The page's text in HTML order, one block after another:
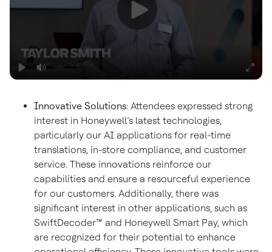
Innovative Solutions: Attendees expressed strong
interest in Honeywell’s latest technologies,
particularly our AI applications for real-time
translations, in-store compliance, and customer
service. These innovations reinforce our
capabilities and ensure a resourceful experience
for our customers. Additionally, there was
significant interest in other applications, such as
SwiftDecoder™ and Honeywell Smart Pay, which
are recognized for their potential to enhance